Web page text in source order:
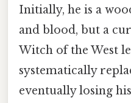
Initially, he is a
and blood, but a
Witch of the West
systematically
eventually losing